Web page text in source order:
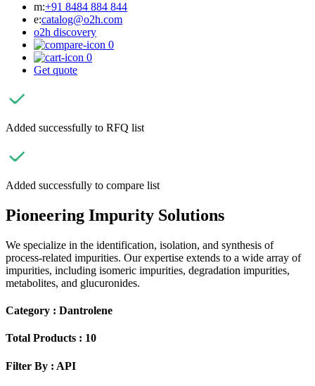
m:+91 8484 884 844
e:catalog@o2h.com
o2h discovery
0
0
Get quote
Added successfully to RFQ list
Added successfully to compare list
Pioneering Impurity Solutions
We specialize in the identification, isolation, and synthesis of
process-related impurities. Our expertise extends to a wide array of
impurities, including isomeric impurities, degradation impurities,
metabolites, and glucuronides.
Category : Dantrolene
Total Products : 10
Filter By : API